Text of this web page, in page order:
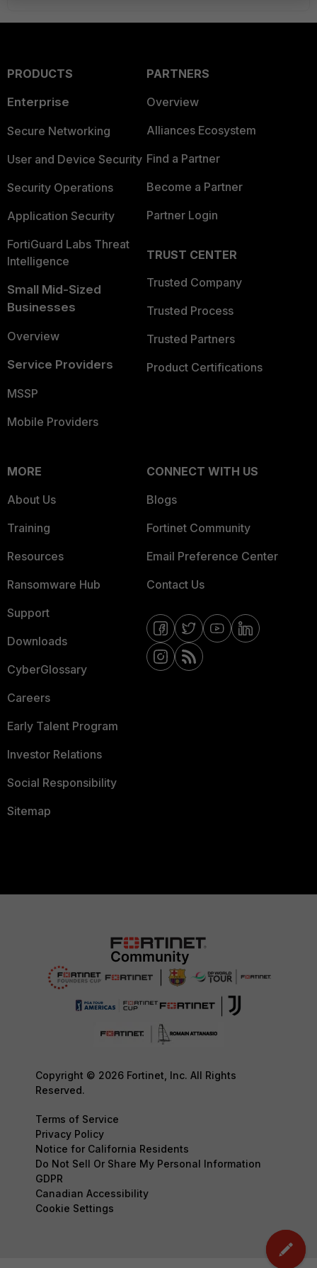
PRODUCTS
Enterprise
Secure Networking
User and Device Security
Security Operations
Application Security
FortiGuard Labs Threat
Intelligence
Small Mid-Sized
Businesses
Overview
Service Providers
MSSP
Mobile Providers
PARTNERS
Overview
Alliances Ecosystem
Find a Partner
Become a Partner
Partner Login
TRUST CENTER
Trusted Company
Trusted Process
Trusted Partners
Product Certifications
MORE
About Us
Training
Resources
Ransomware Hub
Support
Downloads
CyberGlossary
Careers
Early Talent Program
Investor Relations
Social Responsibility
Sitemap
CONNECT WITH US
Blogs
Fortinet Community
Email Preference Center
Contact Us
Copyright © 2026 Fortinet, Inc. All Rights
Reserved.
Terms of Service
Privacy Policy
Notice for California Residents
Do Not Sell Or Share My Personal Information
GDPR
Canadian Accessibility
Cookie Settings